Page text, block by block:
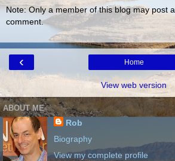
Note: Only a member of this blog may post a
comment.
‹ Home
View web version
ABOUT ME
Rob
Biography
View my complete profile